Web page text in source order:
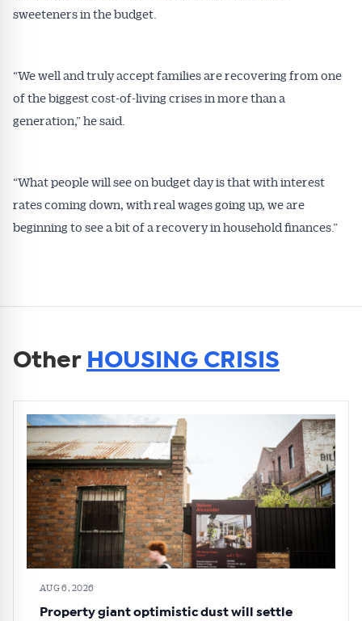
sweeteners in the budget.
“We well and truly accept families are recovering from one
of the biggest cost-of-living crises in more than a
generation,” he said.
“What people will see on budget day is that with interest
rates coming down, with real wages going up, we are
beginning to see a bit of a recovery in household finances.”
Other HOUSING CRISIS
AUG 6, 2026
Property giant optimistic dust will settle